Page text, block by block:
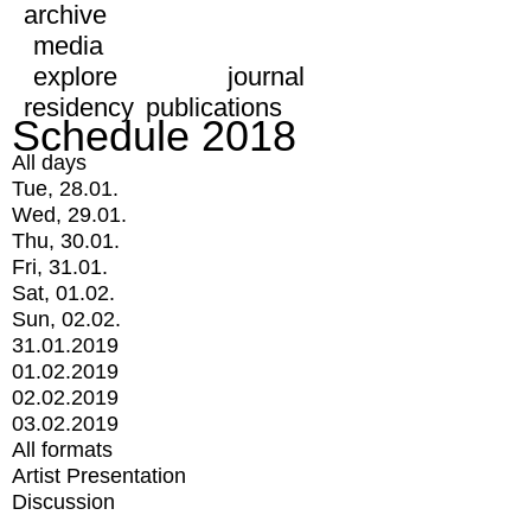
archive
media
explore
journal
residency publications
Schedule 2018
All days
Tue, 28.01.
Wed, 29.01.
Thu, 30.01.
Fri, 31.01.
Sat, 01.02.
Sun, 02.02.
31.01.2019
01.02.2019
02.02.2019
03.02.2019
All formats
Artist Presentation
Discussion